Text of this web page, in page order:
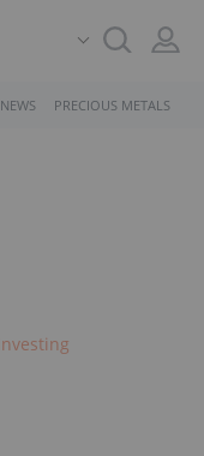
PRECIOUS METALS